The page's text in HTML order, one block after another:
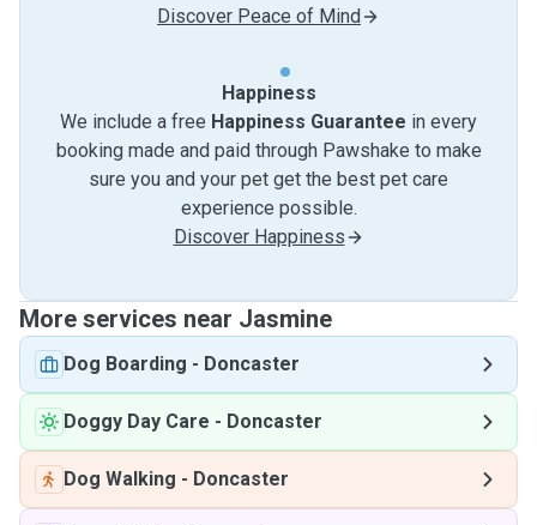
Discover Peace of Mind
Happiness
We include a free Happiness Guarantee in every
booking made and paid through Pawshake to make
sure you and your pet get the best pet care
experience possible.
Discover Happiness
More services near Jasmine
Dog Boarding - Doncaster
Doggy Day Care - Doncaster
Dog Walking - Doncaster